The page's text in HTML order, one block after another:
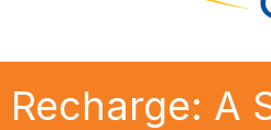
Recharge: A